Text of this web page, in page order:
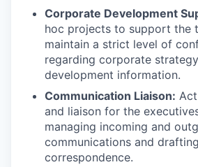
Corporate Development
hoc projects to support the
maintain a strict level of
regarding corporate
development information.
Communication Liaison:
and liaison for the
managing incoming and
communications and
correspondence.